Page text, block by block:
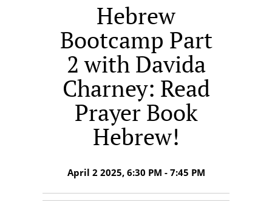
Hebrew
Bootcamp Part
2 with Davida
Charney: Read
Prayer Book
Hebrew!
April 2 2025, 6:30 PM - 7:45 PM